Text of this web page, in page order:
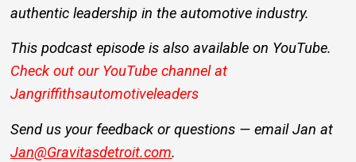
authentic leadership in the automotive industry.
This podcast episode is also available on YouTube.
Check out our YouTube channel at
Jangriffithsautomotiveleaders
Send us your feedback or questions — email Jan at
Jan@Gravitasdetroit.com.